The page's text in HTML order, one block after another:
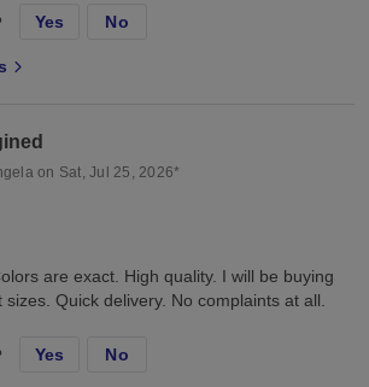
Yes No
on Sat, Jul 25, 2026*
are exact. High quality. I will be buying
Quick delivery. No complaints at all.
Yes No